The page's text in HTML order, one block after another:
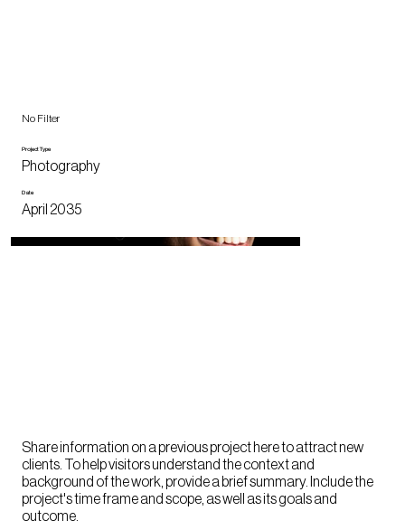
No Filter
Project Type
Photography
Date
April 2035
Share information on a previous project here to attract new
clients. To help visitors understand the context and
background of the work, provide a brief summary. Include the
project's time frame and scope, as well as its goals and
outcome.